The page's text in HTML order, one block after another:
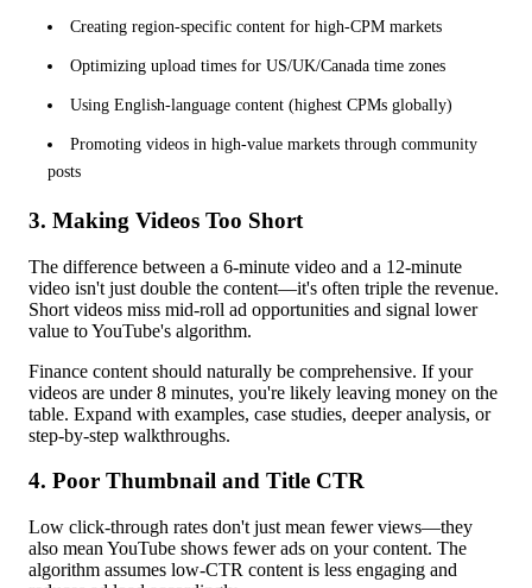
Creating region-specific content for high-CPM markets
Optimizing upload times for US/UK/Canada time zones
Using English-language content (highest CPMs globally)
Promoting videos in high-value markets through community
posts
3. Making Videos Too Short
The difference between a 6-minute video and a 12-minute
video isn't just double the content—it's often triple the revenue.
Short videos miss mid-roll ad opportunities and signal lower
value to YouTube's algorithm.
Finance content should naturally be comprehensive. If your
videos are under 8 minutes, you're likely leaving money on the
table. Expand with examples, case studies, deeper analysis, or
step-by-step walkthroughs.
4. Poor Thumbnail and Title CTR
Low click-through rates don't just mean fewer views—they
also mean YouTube shows fewer ads on your content. The
algorithm assumes low-CTR content is less engaging and